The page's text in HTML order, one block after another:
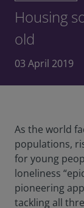
Housing
old
03 April 2019
As the world
populations,
for young
loneliness
pioneering
tackling all